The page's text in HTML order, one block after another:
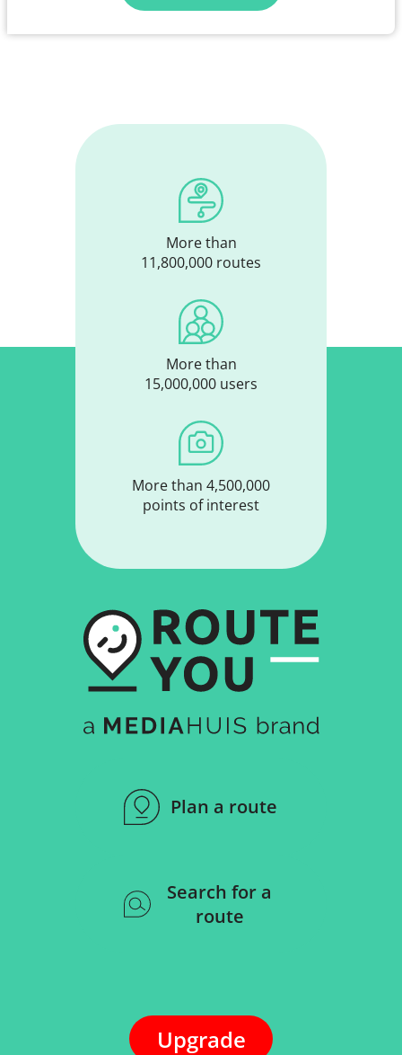
More than
11,800,000 routes
More than
15,000,000 users
More than 4,500,000
points of interest
Plan a route
Search for a
route
Upgrade